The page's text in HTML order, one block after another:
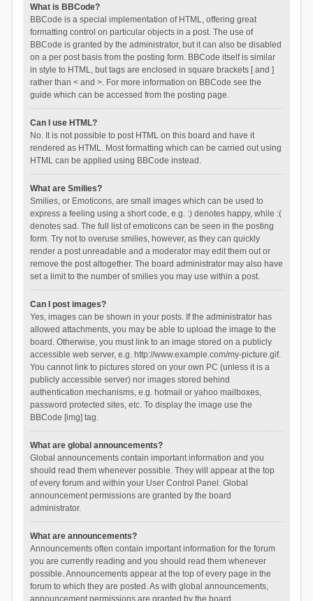
What is BBCode?
BBCode is a special implementation of HTML, offering great
formatting control on particular objects in a post. The use of
BBCode is granted by the administrator, but it can also be disabled
on a per post basis from the posting form. BBCode itself is similar
in style to HTML, but tags are enclosed in square brackets [ and ]
rather than < and >. For more information on BBCode see the
guide which can be accessed from the posting page.
Can I use HTML?
No. It is not possible to post HTML on this board and have it
rendered as HTML. Most formatting which can be carried out using
HTML can be applied using BBCode instead.
What are Smilies?
Smilies, or Emoticons, are small images which can be used to
express a feeling using a short code, e.g. :) denotes happy, while :(
denotes sad. The full list of emoticons can be seen in the posting
form. Try not to overuse smilies, however, as they can quickly
render a post unreadable and a moderator may edit them out or
remove the post altogether. The board administrator may also have
set a limit to the number of smilies you may use within a post.
Can I post images?
Yes, images can be shown in your posts. If the administrator has
allowed attachments, you may be able to upload the image to the
board. Otherwise, you must link to an image stored on a publicly
accessible web server, e.g. http://www.example.com/my-picture.gif.
You cannot link to pictures stored on your own PC (unless it is a
publicly accessible server) nor images stored behind
authentication mechanisms, e.g. hotmail or yahoo mailboxes,
password protected sites, etc. To display the image use the
BBCode [img] tag.
What are global announcements?
Global announcements contain important information and you
should read them whenever possible. They will appear at the top
of every forum and within your User Control Panel. Global
announcement permissions are granted by the board
administrator.
What are announcements?
Announcements often contain important information for the forum
you are currently reading and you should read them whenever
possible. Announcements appear at the top of every page in the
forum to which they are posted. As with global announcements,
announcement permissions are granted by the board